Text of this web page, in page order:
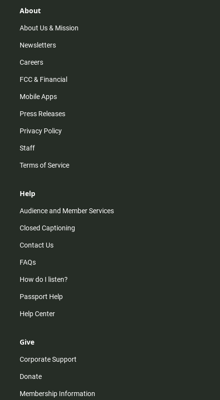
r
m
About
About Us & Mission
Newsletters
Careers
FCC & Financial
Mobile Apps
Press Releases
Privacy Policy
Staff
Terms of Service
Help
Audience and Member Services
Closed Captioning
Contact Us
FAQs
How do I listen?
Passport Help
Help Center
Give
Corporate Support
Donate
Membership Information